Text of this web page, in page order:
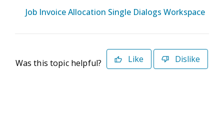
Job Invoice Allocation Single Dialogs Workspace
Was this topic helpful? Like Dislike